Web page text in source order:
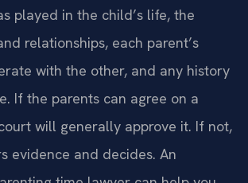
played in the child’s life, the
relationships, each parent’s
with the other, and any history
If the parents can agree on a
will generally approve it. If not,
evidence and decides. An